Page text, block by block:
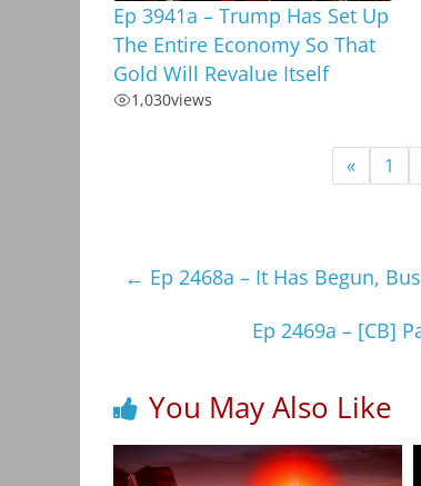
Ep 3941a – Trump Has Set Up
The Entire Economy So That
Gold Will Revalue Itself
1,030views
« 1
← Ep 2468a – It Has Begun,
Ep 2469a – [CB]
You May Also Like